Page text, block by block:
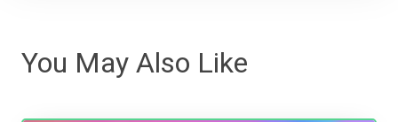
You May Also Like